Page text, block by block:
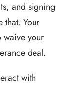
and signing
that. Your
waive your
deal.
with